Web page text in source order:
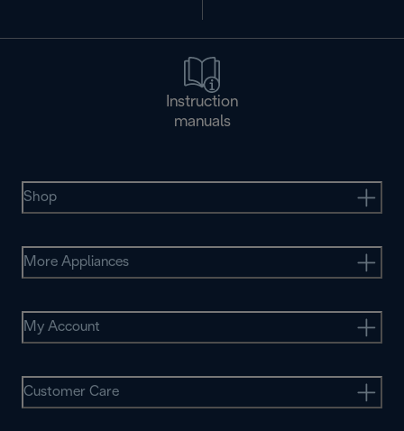
Instruction
manuals
Shop
More Appliances
My Account
Customer Care